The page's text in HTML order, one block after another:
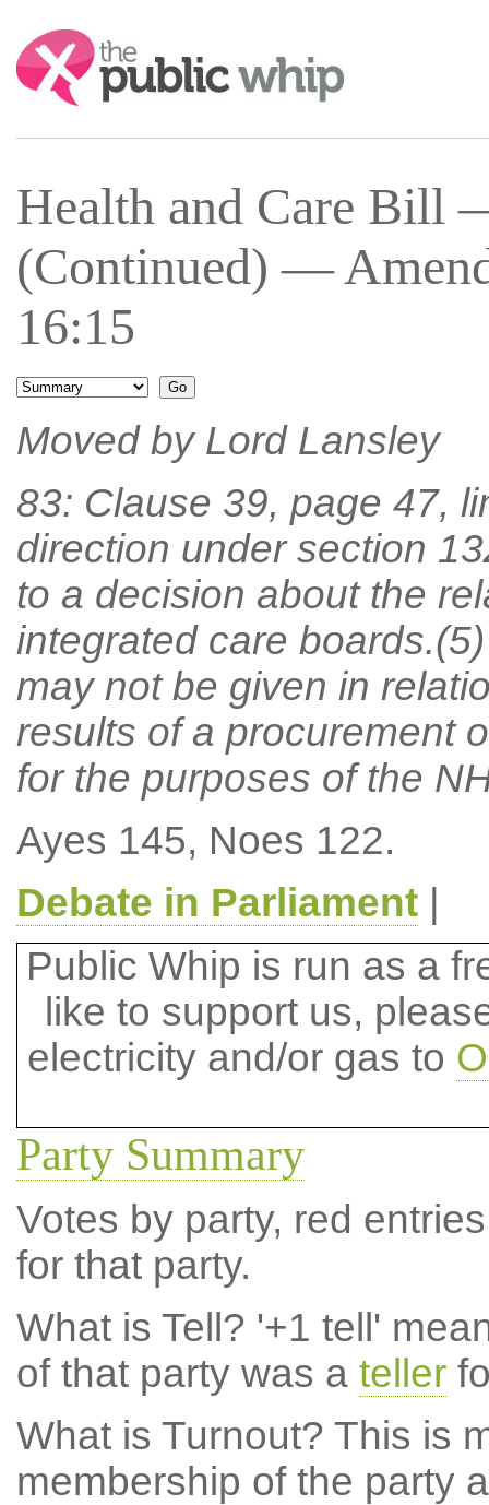
Search:
Health and Care Bill
(Continued) —
16:15
Moved by Lord Lansley
83: Clause 39, page 47,
direction under section
to a decision about the
integrated care
may not be given in
results of a procurement
for the purposes of the
Ayes 145, Noes 122.
Debate in Parliament|
Public Whip is run as a
like to support us,
electricity and/or gas to
Party Summary
Votes by party, red
for that party.
What is Tell? '+1 tell'
of that party was a teller
What is Turnout? This is
membership of the party